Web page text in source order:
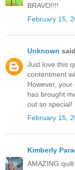
BRAVO!!!!
February 15,
Unknown
Just love this
contentment
However,
has brought
out so special!
February 15,
Kimberly
AMAZING